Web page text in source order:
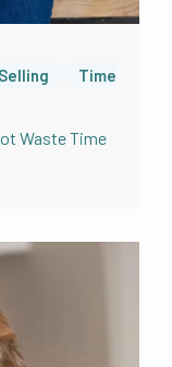
I
and
because I
you know,
mighty
have now
sticking to
Selling
Time
Waste Time